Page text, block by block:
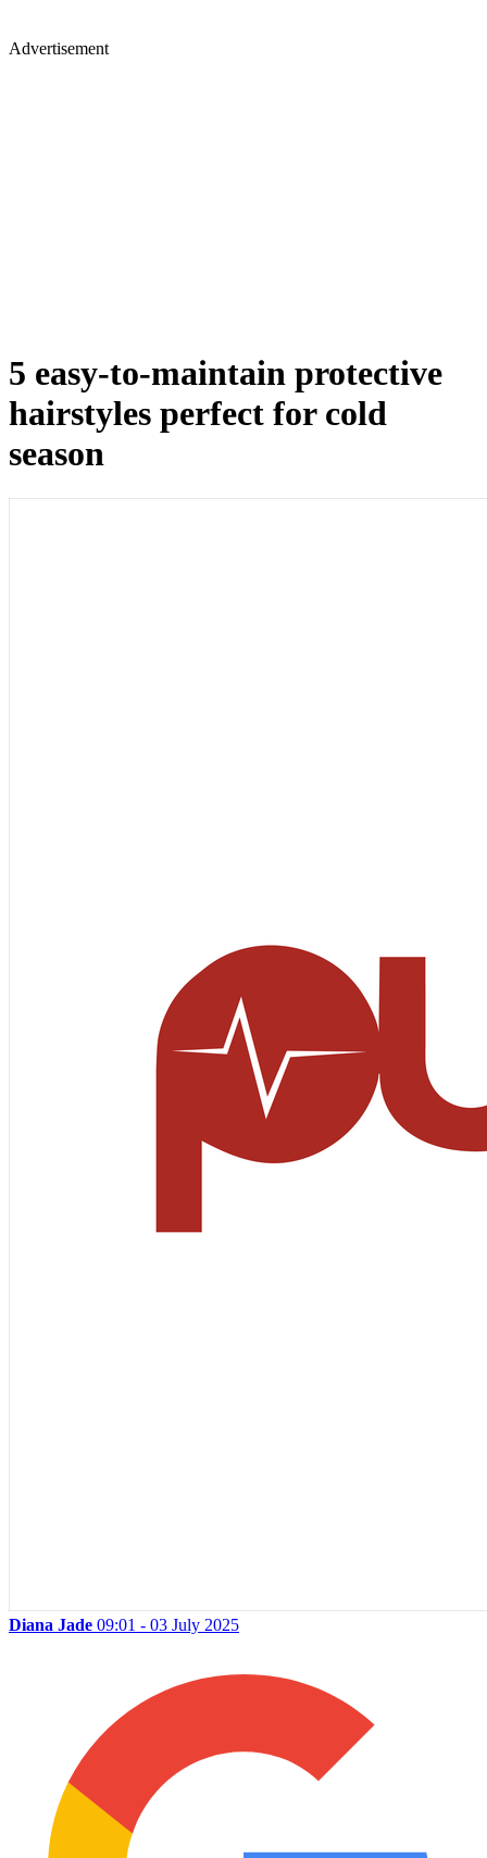
Advertisement
5 easy-to-maintain protective
hairstyles perfect for cold
season
Diana Jade 09:01 - 03 July 2025